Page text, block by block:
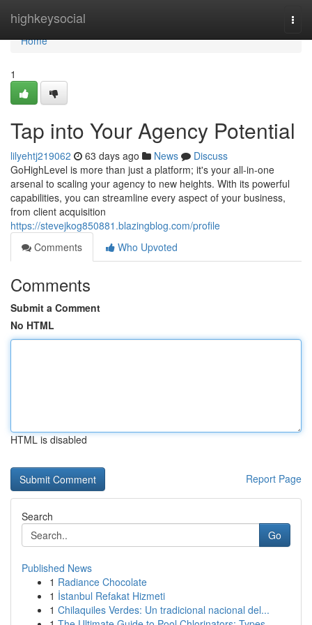
highkeysocial
Home
Home
1
Tap into Your Agency Potential
lilyehtj219062 63 days ago News
Discuss
GoHighLevel is more than just a platform; it's your all-in-one
arsenal to scaling your agency to new heights. With its powerful
capabilities, you can streamline every aspect of your business,
from client acquisition
https://stevejkog850881.blazingblog.com/profile
Comments
Who Upvoted
Comments
Submit a Comment
No HTML
HTML is disabled
Report Page
Search
Go
Published News
1 Radiance Chocolate
1 İstanbul Refakat Hizmeti
1 Chilaquiles Verdes: Un tradicional nacional del...